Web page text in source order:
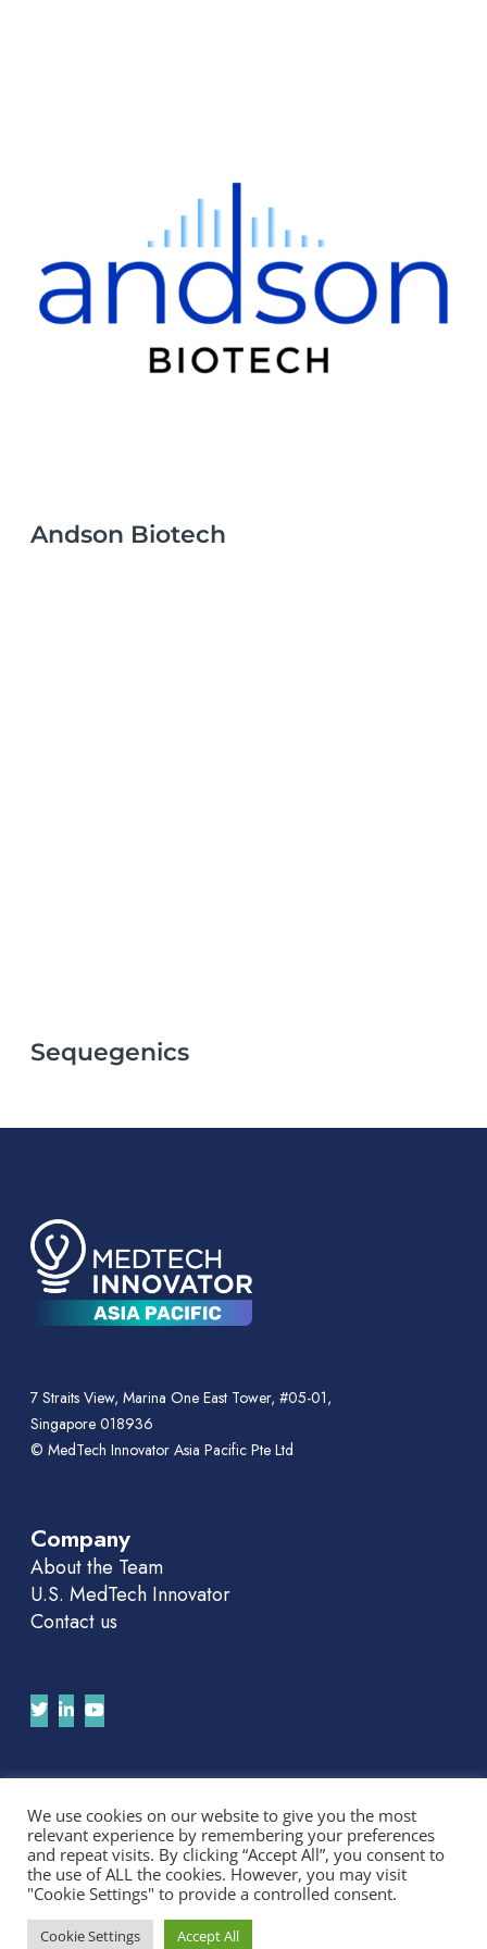
Andson Biotech
Sequegenics
7 Straits View, Marina One East Tower, #05-01,
Singapore 018936
© MedTech Innovator Asia Pacific Pte Ltd
Company
About the Team
U.S. MedTech Innovator
Contact us
Join Our APAC Newsletter
We'll send you news and invitations. No spam.
We use cookies on our website to give you the most
relevant experience by remembering your preferences
and repeat visits. By clicking “Accept All”, you consent to
the use of ALL the cookies. However, you may visit
"Cookie Settings" to provide a controlled consent.
Cookie Settings Accept All